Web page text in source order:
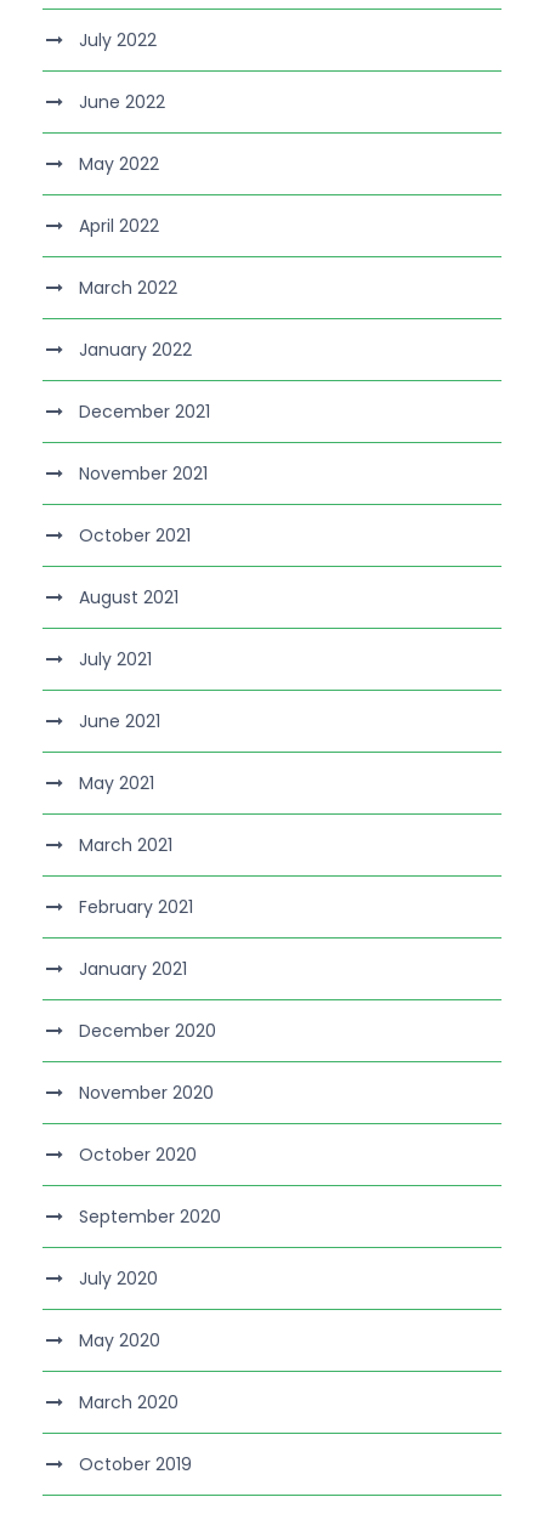
July 2022
June 2022
May 2022
April 2022
March 2022
January 2022
December 2021
November 2021
October 2021
August 2021
July 2021
June 2021
May 2021
March 2021
February 2021
January 2021
December 2020
November 2020
October 2020
September 2020
July 2020
May 2020
March 2020
October 2019